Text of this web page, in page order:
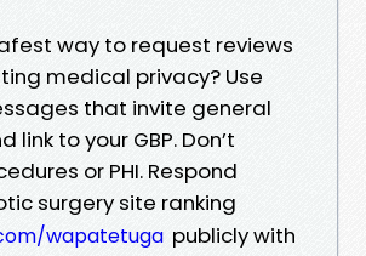
way to request reviews
medical privacy? Use
that invite general
link to your GBP. Don’t
or PHI. Respond
surgery site ranking
wapatetuga publicly with